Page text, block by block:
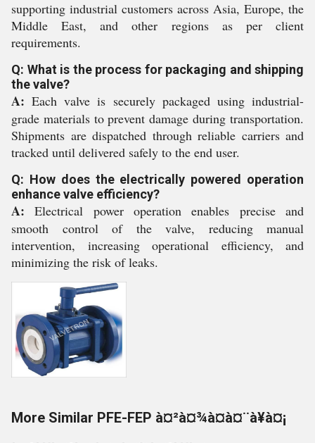
supporting industrial customers across Asia, Europe, the
Middle East, and other regions as per client
requirements.
Q: What is the process for packaging and shipping
the valve?
A: Each valve is securely packaged using industrial-
grade materials to prevent damage during transportation.
Shipments are dispatched through reliable carriers and
tracked until delivered safely to the end user.
Q: How does the electrically powered operation
enhance valve efficiency?
A: Electrical power operation enables precise and
smooth control of the valve, reducing manual
intervention, increasing operational efficiency, and
minimizing the risk of leaks.
More Similar PFE-FEP à¤²à¤¾à¤à¤¨à¥à¤¡